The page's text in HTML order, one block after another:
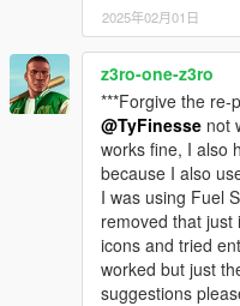
2025年02月01日
z3ro-one-z3ro
***Forgive the re-
@TyFinesse not
works fine, I also
because I also
I was using Fuel
removed that just
icons and tried
worked but just
suggestions